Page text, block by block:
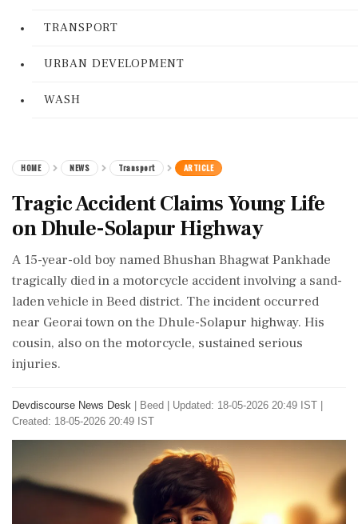
TRANSPORT
URBAN DEVELOPMENT
WASH
HOME NEWS Transport ARTICLE
Tragic Accident Claims Young Life
on Dhule-Solapur Highway
A 15-year-old boy named Bhushan Bhagwat Pankhade
tragically died in a motorcycle accident involving a sand-
laden vehicle in Beed district. The incident occurred
near Georai town on the Dhule-Solapur highway. His
cousin, also on the motorcycle, sustained serious
injuries.
Devdiscourse News Desk Beed
Updated: 18-05-2026 20:49 IST |
Created: 18-05-2026 20:49 IST